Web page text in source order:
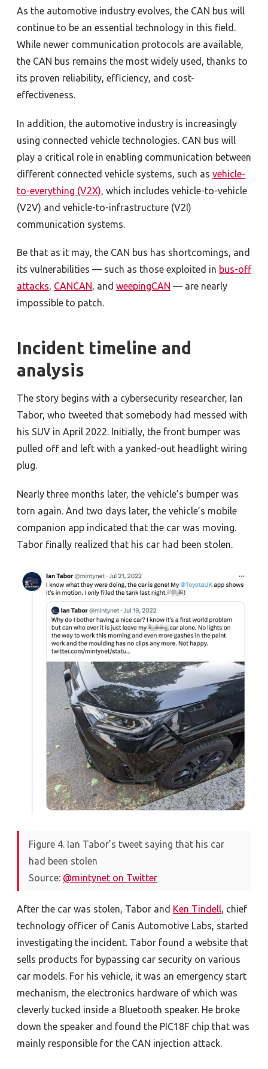
As the automotive industry evolves, the CAN bus will
continue to be an essential technology in this field.
While newer communication protocols are available,
the CAN bus remains the most widely used, thanks to
its proven reliability, efficiency, and cost-
effectiveness.
In addition, the automotive industry is increasingly
using connected vehicle technologies. CAN bus will
play a critical role in enabling communication between
different connected vehicle systems, such as vehicle-
to-everything (V2X), which includes vehicle-to-vehicle
(V2V) and vehicle-to-infrastructure (V2I)
communication systems.
Be that as it may, the CAN bus has shortcomings, and
its vulnerabilities — such as those exploited in bus-off
attacks, CANCAN, and weepingCAN — are nearly
impossible to patch.
Incident timeline and
analysis
The story begins with a cybersecurity researcher, Ian
Tabor, who tweeted that somebody had messed with
his SUV in April 2022. Initially, the front bumper was
pulled off and left with a yanked-out headlight wiring
plug.
Nearly three months later, the vehicle’s bumper was
torn again. And two days later, the vehicle’s mobile
companion app indicated that the car was moving.
Tabor finally realized that his car had been stolen.
Figure 4. Ian Tabor’s tweet saying that his car
had been stolen
Source: @mintynet on Twitter
After the car was stolen, Tabor and Ken Tindell
, chief
technology officer of Canis Automotive Labs, started
investigating the incident. Tabor found a website that
sells products for bypassing car security on various
car models. For his vehicle, it was an emergency start
mechanism, the electronics hardware of which was
cleverly tucked inside a Bluetooth speaker. He broke
down the speaker and found the PIC18F chip that was
mainly responsible for the CAN injection attack.